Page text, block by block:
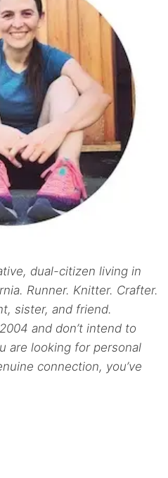
dual-citizen living in
Runner. Knitter. Crafter.
sister, and friend.
and don’t intend to
are looking for personal
connection, you’ve